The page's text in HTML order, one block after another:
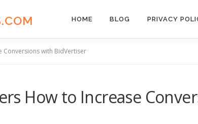
HOME BLOG PRIVACY
Conversions with BidVertiser
How to Increase